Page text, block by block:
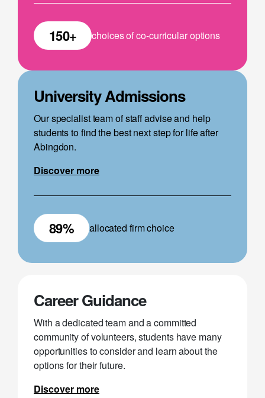
150+ choices of co-curricular options
University Admissions
Our specialist team of staff advise and help
students to find the best next step for life after
Abingdon.
Discover more
89% allocated firm choice
Career Guidance
With a dedicated team and a committed
community of volunteers, students have many
opportunities to consider and learn about the
options for their future.
Discover more